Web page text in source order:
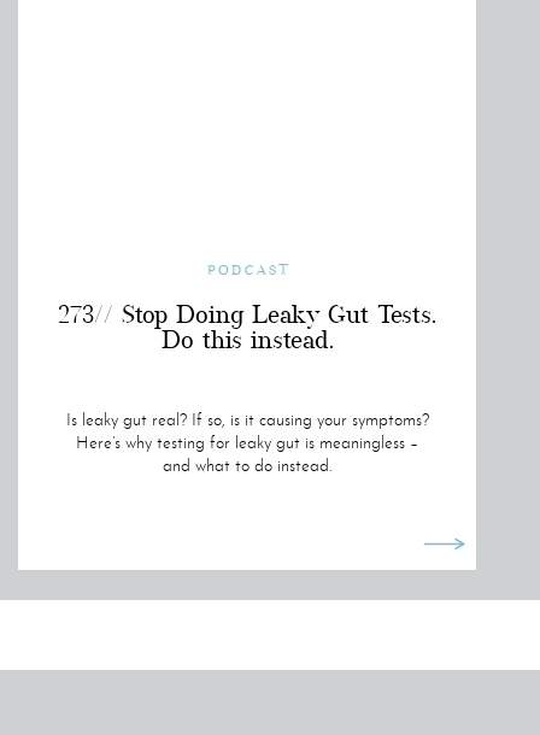
Is leaky gut real? If so, is it causing your symptoms?
Here’s why testing for leaky gut is meaningless –
and what to do instead.
273// Stop Doing Leaky Gut Tests.
Do this instead.
PODCAST